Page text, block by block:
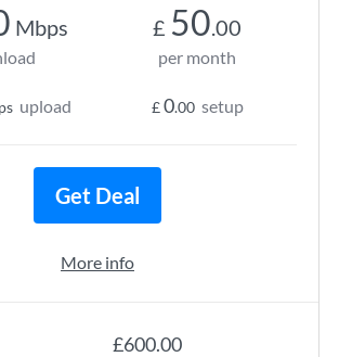
£600.00
Mbps
upload
£ 50.00
per month
£0.00 setup
Get Deal
More info